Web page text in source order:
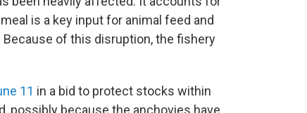
is a key input for animal feed and
of this disruption, the fishery
11 in a bid to protect stocks within
possibly because the anchovies have